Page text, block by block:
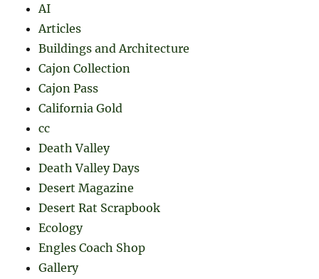
AI
Articles
Buildings and Architecture
Cajon Collection
Cajon Pass
California Gold
cc
Death Valley
Death Valley Days
Desert Magazine
Desert Rat Scrapbook
Ecology
Engles Coach Shop
Gallery